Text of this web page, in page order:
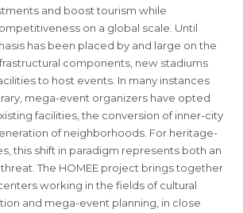
and boost tourism while
on a global scale. Until
has been placed by and large on the
components, new stadiums
to host events. In many instances
mega-event organizers have opted
facilities, the conversion of inner-city
of neighborhoods. For heritage-
this shift in paradigm represents both an
The HOMEE project brings together
working in the fields of cultural
and mega-event planning, in close